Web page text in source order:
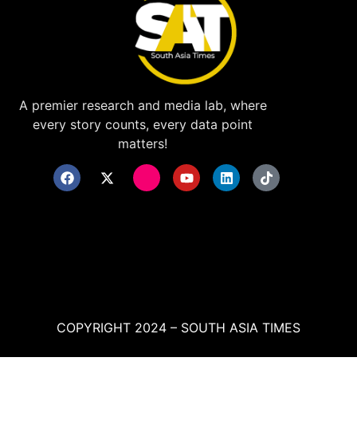
A premier research and media lab, where
every story counts, every data point
matters!
COPYRIGHT 2024 – SOUTH ASIA TIMES